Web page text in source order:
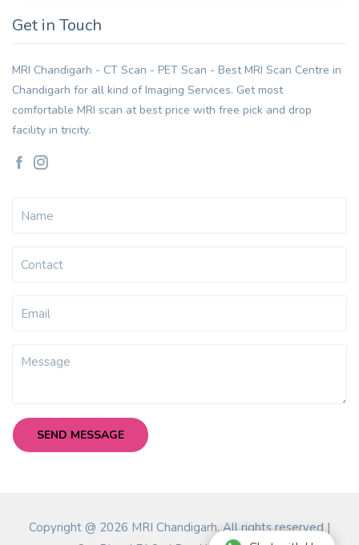
Get in Touch
MRI Chandigarh - CT Scan - PET Scan - Best MRI Scan Centre in
Chandigarh for all kind of Imaging Services. Get most
comfortable MRI scan at best price with free pick and drop
facility in tricity.
Copyright @ 2026 MRI Chandigarh. All rights reserved |